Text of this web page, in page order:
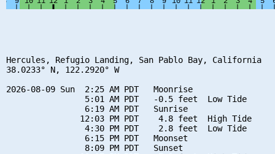
Hercules, Refugio Landing, San Pablo Bay, California
38.0233° N, 122.2920° W
2026-08-09 Sun  2:25 AM PDT   Moonrise
                5:01 AM PDT   -0.5 feet  Low Tide
                6:19 AM PDT   Sunrise
               12:03 PM PDT    4.8 feet  High Tide
                4:30 PM PDT    2.8 feet  Low Tide
                6:15 PM PDT   Moonset
                8:09 PM PDT   Sunset